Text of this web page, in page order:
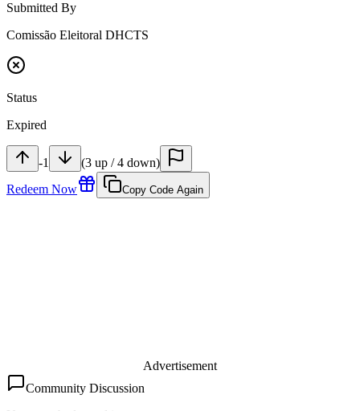
Submitted By
Comissão Eleitoral DHCTS
Status
Expired
-1 (3 up /4 down)
Redeem Now
Copy Code Again
Advertisement
Community Discussion